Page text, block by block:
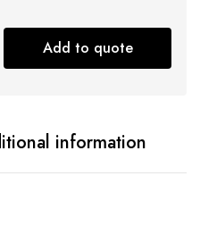
Add to quote
information